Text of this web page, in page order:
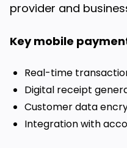
provider and
Key mobile
Real-time
Digital receipt
Customer data
Integration with